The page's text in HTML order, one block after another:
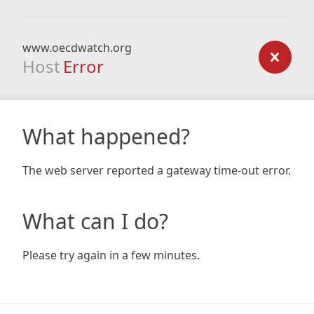
www.oecdwatch.org
Host Error
What happened?
The web server reported a gateway time-out error.
What can I do?
Please try again in a few minutes.